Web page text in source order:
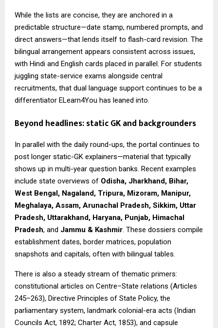
While the lists are concise, they are anchored in a
predictable structure—date stamp, numbered prompts, and
direct answers—that lends itself to flash-card revision. The
bilingual arrangement appears consistent across issues,
with Hindi and English cards placed in parallel. For students
juggling state-service exams alongside central
recruitments, that dual language support continues to be a
differentiator ELearn4You has leaned into.
Beyond headlines: static GK and backgrounders
In parallel with the daily round-ups, the portal continues to
post longer static-GK explainers—material that typically
shows up in multi-year question banks. Recent examples
include state overviews of Odisha, Jharkhand, Bihar,
West Bengal, Nagaland, Tripura, Mizoram, Manipur,
Meghalaya, Assam, Arunachal Pradesh, Sikkim, Uttar
Pradesh, Uttarakhand, Haryana, Punjab, Himachal
Pradesh, and Jammu & Kashmir. These dossiers compile
establishment dates, border matrices, population
snapshots and capitals, often with bilingual tables.
There is also a steady stream of thematic primers:
constitutional articles on Centre–State relations (Articles
245–263), Directive Principles of State Policy, the
parliamentary system, landmark colonial-era acts (Indian
Councils Act, 1892; Charter Act, 1853), and capsule